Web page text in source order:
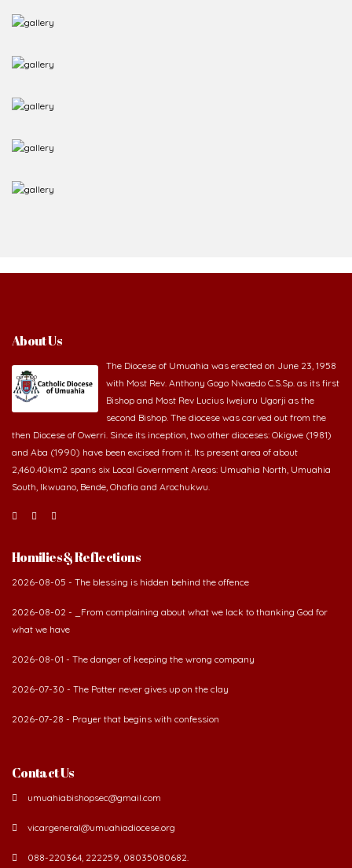
About Us
The Diocese of Umuahia was erected on June 23, 1958
with Most Rev. Anthony Gogo Nwaedo C.S.Sp. as its first
Bishop and Most Rev Lucius Iwejuru Ugorji as the
second Bishop. The diocese was carved out from the
then Diocese of Owerri. Since its inception, two other dioceses: Okigwe (1981)
and Aba (1990) have been excised from it. Its present area of about
2,460.40km2 spans six Local Government Areas: Umuahia North, Umuahia
South, Ikwuano, Bende, Ohafia and Arochukwu.
Homilies & Reflections
2026-08-05 - The blessing is hidden behind the offence
2026-08-02 - _From complaining about what we lack to thanking God for
what we have
2026-08-01 - The danger of keeping the wrong company
2026-07-30 - The Potter never gives up on the clay
2026-07-28 - Prayer that begins with confession
Contact Us
umuahiabishopsec@gmail.com
vicargeneral@umuahiadiocese.org
088-220364, 222259, 08035080682.